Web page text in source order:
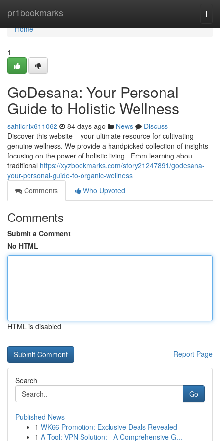
pr1bookmarks
Home
Home
1
GoDesana: Your Personal
Guide to Holistic Wellness
sahilcnix611062 84 days ago News
Discuss
Discover this website – your ultimate resource for cultivating
genuine wellness. We provide a handpicked collection of insights
focusing on the power of holistic living . From learning about
traditional https://xyzbookmarks.com/story21247891/godesana-
your-personal-guide-to-organic-wellness
Comments
Who Upvoted
Comments
Submit a Comment
No HTML
HTML is disabled
Report Page
Search
Go
Published News
1 WK66 Promotion: Exclusive Deals Revealed
1 A Tool: VPN Solution: - A Comprehensive G...